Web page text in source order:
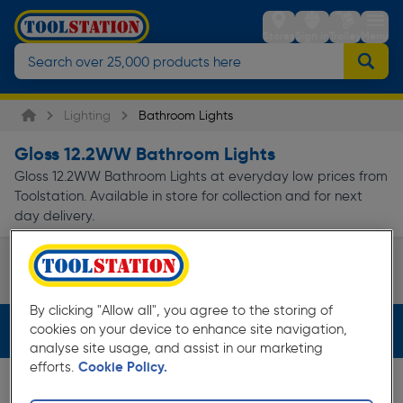
StoresSign inTrolleyMenu
Lighting Bathroom Lights
Gloss 12.2WW Bathroom Lights
Gloss 12.2WW Bathroom Lights at everyday low prices from
Toolstation. Available in store for collection and for next
day delivery.
Shower Light
Filters (2)
By clicking "Allow all", you agree to the storing of
cookies on your device to enhance site navigation,
analyse site usage, and assist in our marketing
efforts. Cookie Policy.